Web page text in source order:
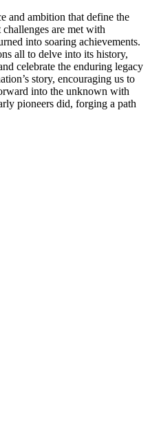
and ambition that define the
are met with
into soaring achievements.
all to delve into its history,
celebrate the enduring legacy
story, encouraging us to
into the unknown with
pioneers did, forging a path